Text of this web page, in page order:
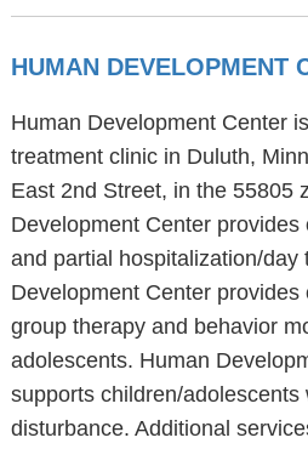
HUMAN DEVELOPMENT
Human Development Center
treatment clinic in Duluth,
East 2nd Street, in the 55805
Development Center
and partial hospitalization/day
Development Center
group therapy and behavior
adolescents. Human
supports children/adolescents
disturbance. Additional